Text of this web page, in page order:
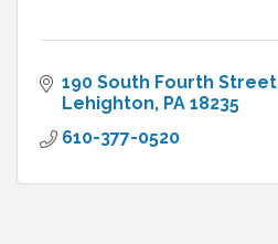
190 South Fourth Street
Lehighton PA 18235
610-377-0520